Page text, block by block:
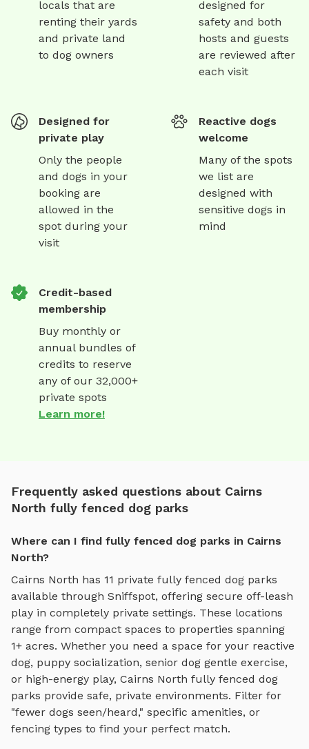
locals that are
renting their yards
and private land
to dog owners
designed for
safety and both
hosts and guests
are reviewed after
each visit
Designed for
private play
Only the people
and dogs in your
booking are
allowed in the
spot during your
visit
Reactive dogs
welcome
Many of the spots
we list are
designed with
sensitive dogs in
mind
Credit-based
membership
Buy monthly or
annual bundles of
credits to reserve
any of our 32,000+
private spots
Learn more!
Frequently asked questions about Cairns
North fully fenced dog parks
Where can I find fully fenced dog parks in Cairns
North?
Cairns North has 11 private fully fenced dog parks
available through Sniffspot, offering secure off-leash
play in completely private settings. These locations
range from compact spaces to properties spanning
1+ acres. Whether you need a space for your reactive
dog, puppy socialization, senior dog gentle exercise,
or high-energy play, Cairns North fully fenced dog
parks provide safe, private environments. Filter for
"fewer dogs seen/heard," specific amenities, or
fencing types to find your perfect match.